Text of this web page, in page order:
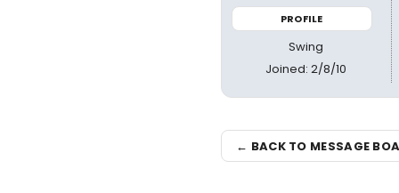
PROFILE
Swing
Joined: 2/8/10
← BACK TO MESSAGE